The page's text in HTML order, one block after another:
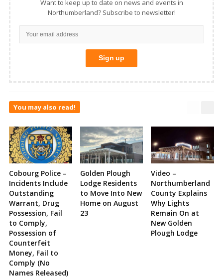
Want to keep up to date on news and events in
Northumberland? Subscribe to newsletter!
You may also read!
Cobourg Police –
Incidents Include
Outstanding
Warrant, Drug
Possession, Fail
to Comply,
Possession of
Counterfeit
Money, Fail to
Comply (No
Names Released)
Golden Plough
Lodge Residents
to Move Into New
Home on August
23
Video –
Northumberland
County Explains
Why Lights
Remain On at
New Golden
Plough Lodge